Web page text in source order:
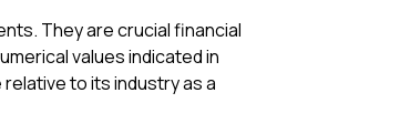
They are crucial financial
values indicated in
to its industry as a